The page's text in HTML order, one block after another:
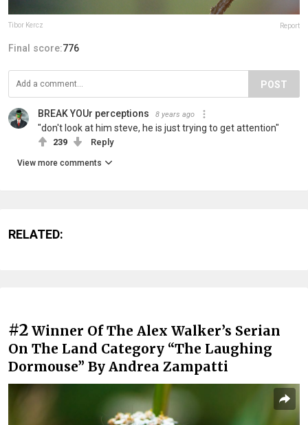
Tibor Kercz Report
Final score:776
POST
BREAK YOUr perceptions 8 years ago
"don't look at him steve, he is just trying to get attention"
239 Reply
View more comments
RELATED:
#2 Winner Of The Alex Walker’s Serian
On The Land Category “The Laughing
Dormouse” By Andrea Zampatti